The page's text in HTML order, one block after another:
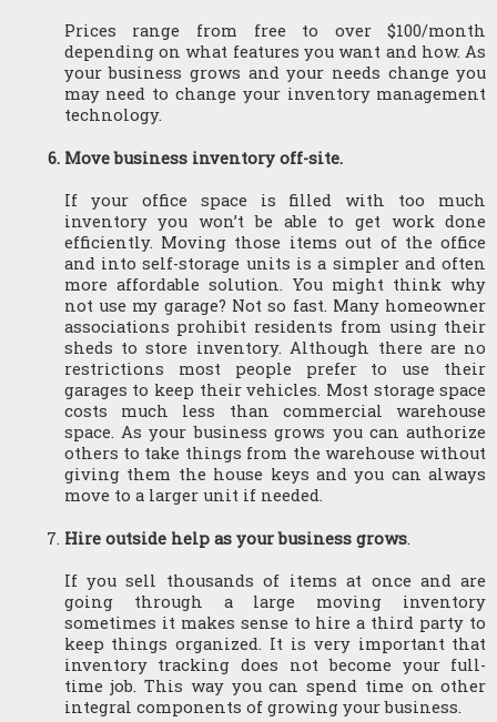
Prices range from free to over $100/month
depending on what features you want and how. As
your business grows and your needs change you
may need to change your inventory management
technology.
Move business inventory off-site.
If your office space is filled with too much
inventory you won’t be able to get work done
efficiently. Moving those items out of the office
and into self-storage units is a simpler and often
more affordable solution. You might think why
not use my garage? Not so fast. Many homeowner
associations prohibit residents from using their
sheds to store inventory. Although there are no
restrictions most people prefer to use their
garages to keep their vehicles. Most storage space
costs much less than commercial warehouse
space. As your business grows you can authorize
others to take things from the warehouse without
giving them the house keys and you can always
move to a larger unit if needed.
Hire outside help as your business grows.
If you sell thousands of items at once and are
going through a large moving inventory
sometimes it makes sense to hire a third party to
keep things organized. It is very important that
inventory tracking does not become your full-
time job. This way you can spend time on other
integral components of growing your business.